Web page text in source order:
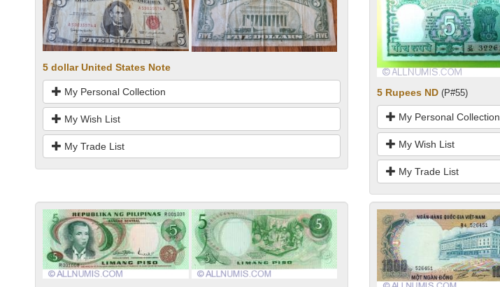
5 dollar United States Note
My Personal Collection
My Wish List
My Trade List
5 Rupees ND (P#55)
My Personal Collection
My Wish List
My Trade List